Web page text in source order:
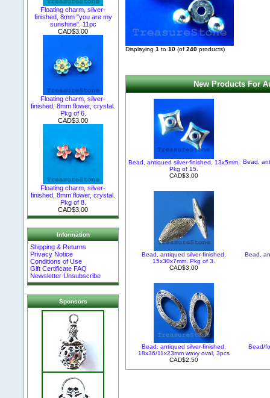
Floating charm, silver-
finished, 8mm "you are my
sunshine". 11pc
CAD$3.00
Floating charm, silver-
finished, 8mm flower, crystal.
Pkg of 6.
CAD$3.00
Floating charm, silver-
finished, 8mm flower, crystal.
Pkg of 8.
CAD$3.00
Information
Shipping & Returns
Privacy Notice
Conditions of Use
Gift Certificate FAQ
Newsletter Unsubscribe
Sponsors
Displaying 1 to 10 (of 240 products)
New Products For
Bead, antiqued silver-finished, 13x5mm.
Pkg of 15.
CAD$3.00
Bead,
Bead, antiqued silver-finished,
15x30x7mm. Pkg of 3.
CAD$3.00
Bead,
Bead, antiqued silver-finished,
18x36/11x23mm wavy oval, 3pcs
CAD$2.50
Bead/